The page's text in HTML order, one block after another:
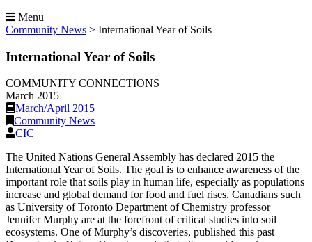
Menu
Community News > International Year of Soils
International Year of Soils
COMMUNITY CONNECTIONS
March 2015
March/April 2015
Community News
CIC
The United Nations General Assembly has declared 2015 the
International Year of Soils. The goal is to enhance awareness of the
important role that soils play in human life, especially as populations
increase and global demand for food and fuel rises. Canadians such
as University of Toronto Department of Chemistry professor
Jennifer Murphy are at the forefront of critical studies into soil
ecosystems. One of Murphy’s discoveries, published this past